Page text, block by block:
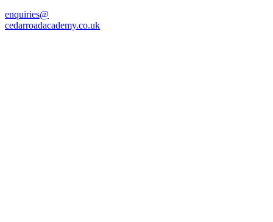
enquiries@
cedarroadacademy.co.uk